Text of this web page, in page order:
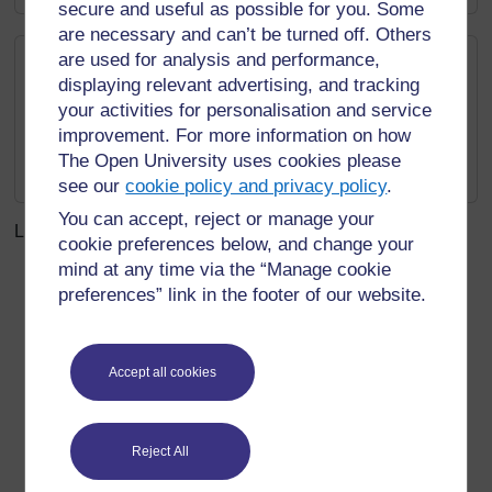
secure and useful as possible for you. Some
are necessary and can’t be turned off. Others
are used for analysis and performance,
displaying relevant advertising, and tracking
your activities for personalisation and service
improvement. For more information on how
The Open University uses cookies please
see ourcookie policy and privacy policy.
You can accept, reject or manage your
cookie preferences below, and change your
mind at any time via the “Manage cookie
preferences” link in the footer of our website.
Accept all cookies
Reject All
Measurements
BBC Teach: Skillswise: Measuring
BBC Bitesize: What are metric
measurements?
BBC Bitesize: What are 3D shapes?
Last modified: Friday, 14 March 2025, 1:32 PM
questions which may give you the support you need.
Have a question?
If you have any concerns about anything on this site